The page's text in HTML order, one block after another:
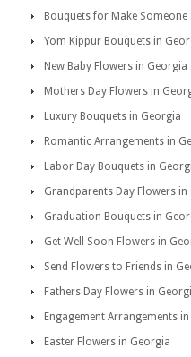
Bouquets for Make Someone
Yom Kippur Bouquets in
New Baby Flowers in Georgia
Mothers Day Flowers in
Luxury Bouquets in Georgia
Romantic Arrangements in
Labor Day Bouquets in
Grandparents Day Flowers in
Graduation Bouquets in
Get Well Soon Flowers in
Send Flowers to Friends in
Fathers Day Flowers in
Engagement Arrangements
Easter Flowers in Georgia